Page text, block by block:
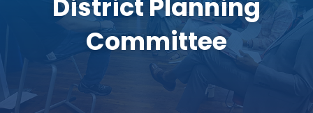
District Planning
Committee